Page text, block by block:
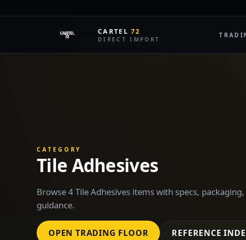
CARTEL72
DIRECT IMPORT
CATEGORY
Tile Adhesives
Browse 4 Tile Adhesives items with specs,
guidance.
OPEN TRADING FLOOR REFERENCE